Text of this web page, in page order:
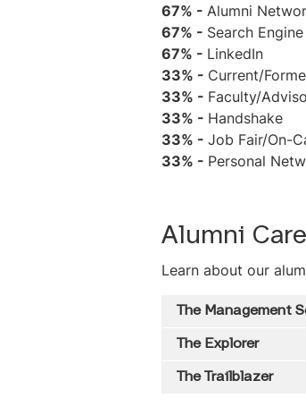
67% - Alumni
67% - Search Engine
67% - LinkedIn
33% - Current/
33% - Faculty/
33% - Handshake
33% - Job Fair/On-
33% - Personal
Alumni
Learn about our
The Management
The Explorer
The Trailblazer